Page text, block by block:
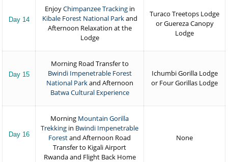
Day 14
EnjoyChimpanzee Trackingin
Kibale Forest National Parkand
Afternoon Relaxation at the
Lodge
Turaco Treetops Lodge
or Guereza Canopy
Lodge
Day 15
Morning Road Transfer to
Bwindi Impenetrable Forest
National Parkand Afternoon
Batwa Cultural Experience
Ichumbi Gorilla Lodge
or Four Gorillas Lodge
Day 16
Morning Mountain Gorilla
Trekking in Bwindi Impenetrable
Forestand Afternoon Road
Transfer to Kigali Airport
Rwanda and Flight Back Home
None